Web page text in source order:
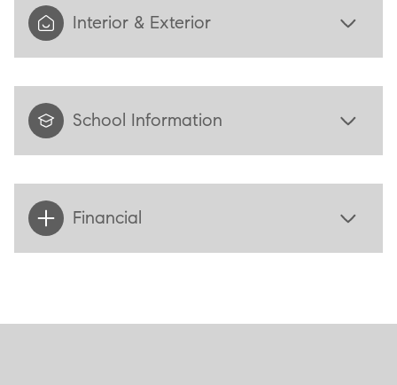
Interior & Exterior
School Information
Financial